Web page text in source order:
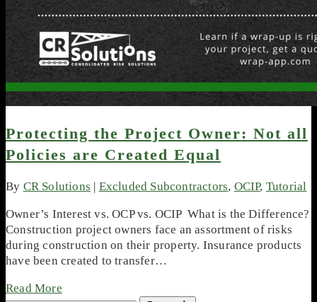
Protecting the Project Owner: Not all
Policies are Created Equal
By CR Solutions | Excluded Subcontractors, OCIP, Tutorial
Owner’s Interest vs. OCP vs. OCIP What is the Difference?
Construction project owners face an assortment of risks
during construction on their property. Insurance products
have been created to transfer…
Read More